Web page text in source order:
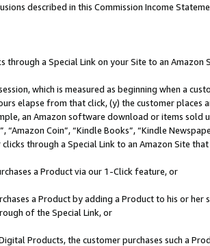
described in this Commission Income
through a Special Link on your Site to an Amazon
which is measured as beginning when a
elapse from that click, (y) the customer
an Amazon software download or items sold
“Amazon Coin”, “Kindle Books”, “Kindle
through a Special Link to an Amazon Site
a Product via our 1-Click feature, or
a Product by adding a Product to his or
of the Special Link, or
Products, the customer purchases such a